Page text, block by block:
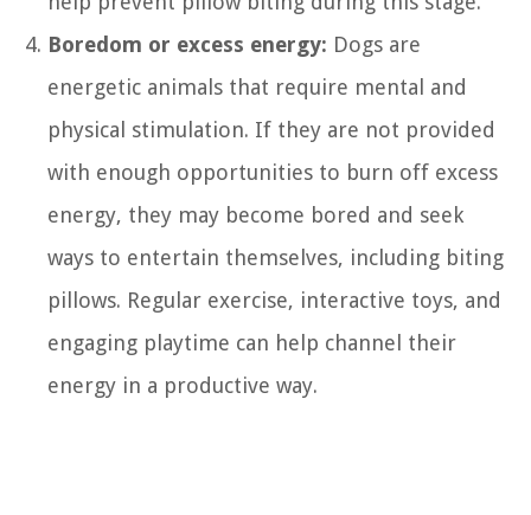
Boredom or excess energy: Dogs are
energetic animals that require mental and
physical stimulation. If they are not provided
with enough opportunities to burn off excess
energy, they may become bored and seek
ways to entertain themselves, including biting
pillows. Regular exercise, interactive toys, and
engaging playtime can help channel their
energy in a productive way.